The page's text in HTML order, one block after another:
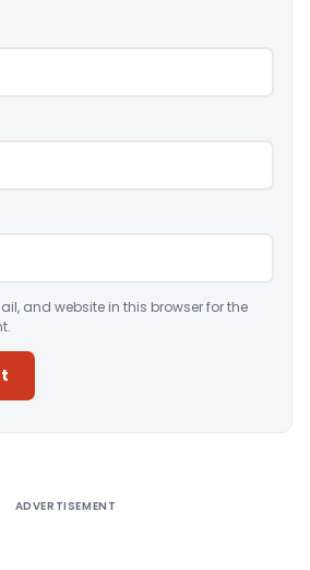
and website in this browser for the
ADVERTISEMENT